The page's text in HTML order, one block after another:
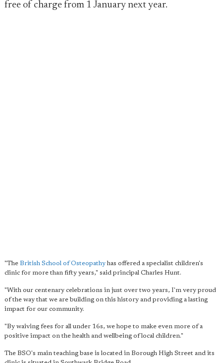
free of charge from 1 January next year.
"The British School of Osteopathyhas offered a specialist children's
clinic for more than fifty years," said principal Charles Hunt.
"With our centenary celebrations in just over two years, I'm very proud
of the way that we are building on this history and providing a lasting
impact for our community.
"By waiving fees for all under 16s, we hope to make even more of a
positive impact on the health and wellbeing of local children."
The BSO's main teaching base is located in Borough High Street and its